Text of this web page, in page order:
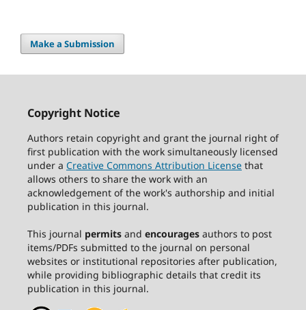
Make a Submission
Copyright Notice
Authors retain copyright and grant the journal right of
first publication with the work simultaneously licensed
under a Creative Commons Attribution Licensethat
allows others to share the work with an
acknowledgement of the work's authorship and initial
publication in this journal.
This journal permitsand encouragesauthors to post
items/PDFs submitted to the journal on personal
websites or institutional repositories after publication,
while providing bibliographic details that credit its
publication in this journal.